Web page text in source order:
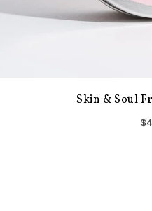
Skin & Soul